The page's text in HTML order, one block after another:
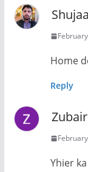
Home
Reply
Yhier